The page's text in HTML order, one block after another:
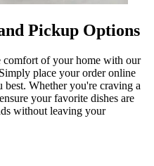
Pickup Options
of your home with our
place your order online
best. Whether you're craving a
your favorite dishes are
without leaving your